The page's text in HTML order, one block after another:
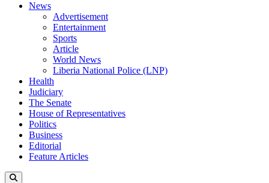
News
Advertisement
Entertainment
Sports
Article
World News
Liberia National Police (LNP)
Health
Judiciary
The Senate
House of Representatives
Politics
Business
Editorial
Feature Articles